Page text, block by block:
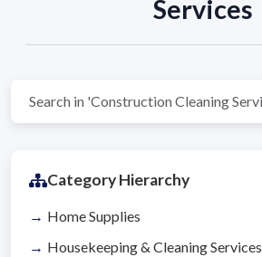
Services
Category Hierarchy
Home Supplies
Housekeeping & Cleaning Services